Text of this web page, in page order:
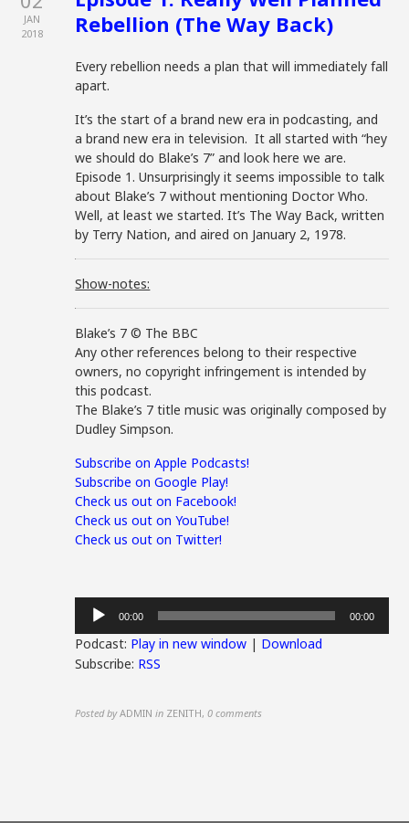
JAN
2018
Rebellion (The Way Back)
Every rebellion needs a plan that will immediately fall
apart.
It’s the start of a brand new era in podcasting, and
a brand new era in television. It all started with “hey
we should do Blake’s 7” and look here we are.
Episode 1. Unsurprisingly it seems impossible to talk
about Blake’s 7 without mentioning Doctor Who.
Well, at least we started. It’s The Way Back, written
by Terry Nation, and aired on January 2, 1978.
Show-notes:
Blake’s 7 © The BBC
Any other references belong to their respective
owners, no copyright infringement is intended by
this podcast.
The Blake’s 7 title music was originally composed by
Dudley Simpson.
Subscribe on Apple Podcasts!
Subscribe on Google Play!
Check us out on Facebook!
Check us out on YouTube!
Check us out on Twitter!
Audio
Player
00:00 00:00
Podcast: Play in new window | Download
Subscribe: RSS
Posted by ADMIN in ZENITH,0 comments